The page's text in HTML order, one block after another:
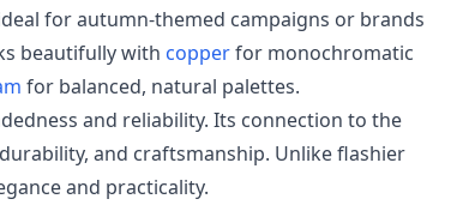
for autumn-themed campaigns or brands
beautifully with copperfor monochromatic
for balanced, natural palettes.
and reliability. Its connection to the
and craftsmanship. Unlike flashier
and practicality.